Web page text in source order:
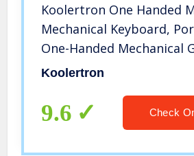
Koolertron One Handed
Mechanical Keyboard,
One-Handed Mechanical
Keypad 23 Fully
Koolertron
9.6 Check